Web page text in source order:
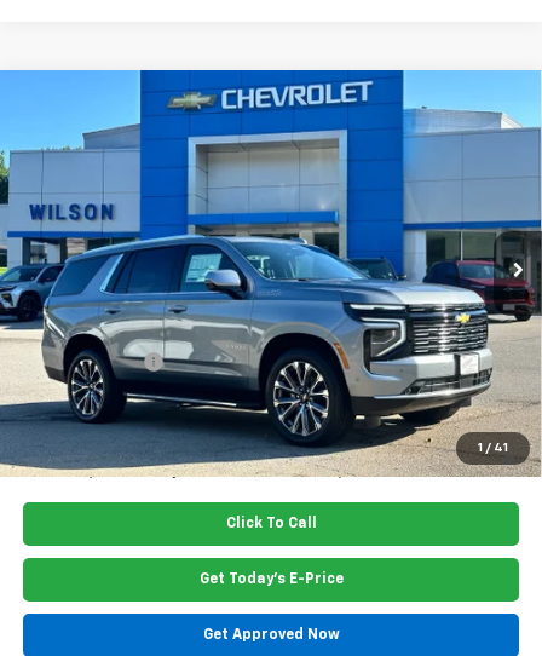
1 / 41
Chevrolet TahoeHigh Country
Special Offer
Price Drop
Model:
In Stock Ext. Int.
$84,615
PRICE
Less
MSRP: $85,460
Dealer Closing Fee $220
Dealer Discount -$1,065
Price: $84,615
5.9% APR for 60 Months and 90 Day Payment Deferral for Well-
Qualified Buyers When Financed w/ GM Financial
Click To Call
Get Today's E-Price
Get Approved Now
Compare Vehicle